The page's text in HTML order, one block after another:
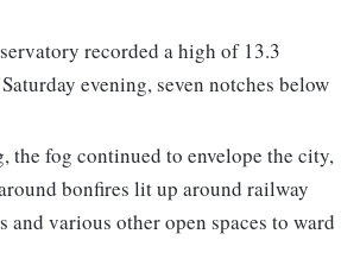
recorded a high of 13.3
evening, seven notches below
the fog continued to envelope the city,
bonfires lit up around railway
and various other open spaces to ward